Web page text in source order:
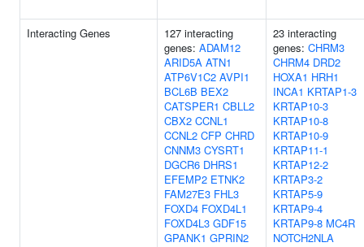
Interacting Genes
127 interacting
genes: ADAM12
ARID5A ATN1
ATP6V1C2 AVPI1
BCL6B BEX2
CATSPER1 CBLL2
CBX2 CCNL1
CCNL2 CFP CHRD
CNNM3 CYSRT1
DGCR6 DHRS1
EFEMP2 ETNK2
FAM27E3 FHL3
FOXD4 FOXD4L1
FOXD4L3 GDF15
GPANK1 GPRIN2
23 interacting
genes: CHRM3
CHRM4 DRD2
HOXA1 HRH1
INCA1 KRTAP1-3
KRTAP10-3
KRTAP10-8
KRTAP10-9
KRTAP11-1
KRTAP12-2
KRTAP3-2
KRTAP5-9
KRTAP9-4
KRTAP9-8 MC4R
NOTCH2NLA